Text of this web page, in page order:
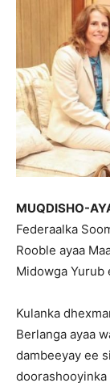
MUQDISHO-
Federaalka
Rooble ayaa
Midowga Yurub
Kulanka
Berlanga ayaa
dambeeyay ee
doorashooyinka